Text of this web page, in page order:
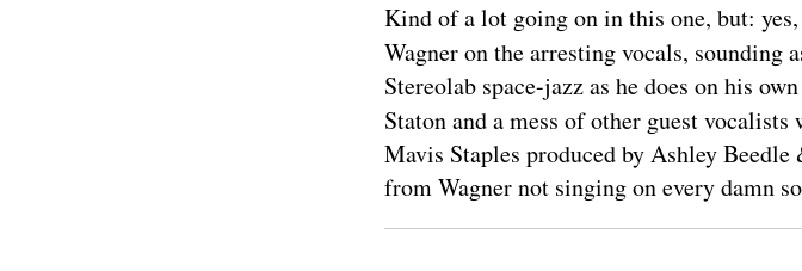
Kind of a lot going on in this one, but:
Wagner on the arresting vocals, sounding
Stereolab space-jazz as he does on his
Staton and a mess of other guest
Mavis Staples produced by Ashley
from Wagner not singing on every damn